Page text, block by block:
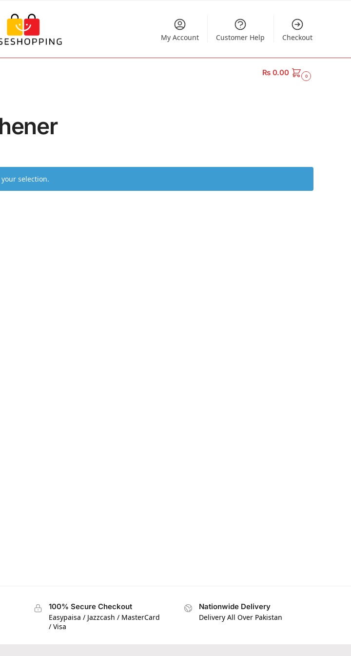
My Account Customer Help Checkout
₨0.00 0
selection.
100% Secure Checkout
Easypaisa / Jazzcash / MasterCard
/ Visa
Nationwide Delivery
Delivery All Over Pakistan